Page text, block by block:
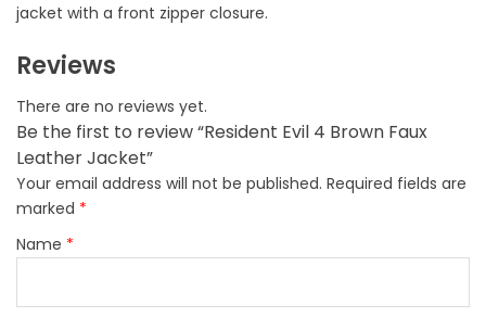
jacket with a front zipper closure.
Reviews
There are no reviews yet.
Be the first to review “Resident Evil 4 Brown Faux
Leather Jacket”
Your email address will not be published. Required fields are
marked *
Name *